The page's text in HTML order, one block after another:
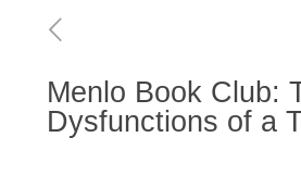
Menlo Book Club:
Dysfunctions of a